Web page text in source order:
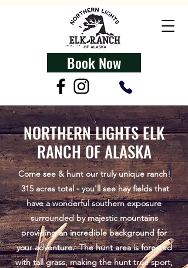
Book Now
NORTHERN LIGHTS ELK
RANCH OF ALASKA
Come see & hunt our truly unique ranch!
315 acres total - you'll see hay fields that
have a wonderful southern exposure
surrounded by majestic mountains
providing an incredible background for
your adventure. The hunt area is forested
with tall grass, making the hunt true sport,